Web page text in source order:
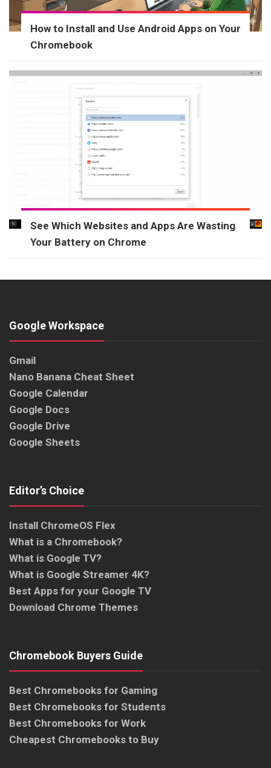
How to Install and Use Android Apps on Your
Chromebook
See Which Websites and Apps Are Wasting
Your Battery on Chrome
Google Workspace
Gmail
Nano Banana Cheat Sheet
Google Calendar
Google Docs
Google Drive
Google Sheets
Editor’s Choice
Install ChromeOS Flex
What is a Chromebook?
What is Google TV?
What is Google Streamer 4K?
Best Apps for your Google TV
Download Chrome Themes
Chromebook Buyers Guide
Best Chromebooks for Gaming
Best Chromebooks for Students
Best Chromebooks for Work
Cheapest Chromebooks to Buy